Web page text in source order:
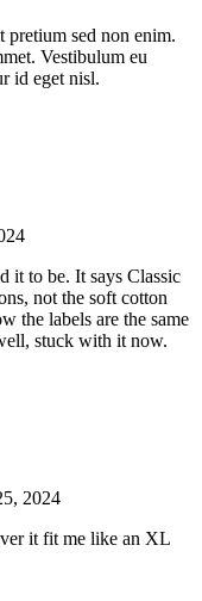
pretium sed non enim.
Vestibulum eu
id eget nisl.
it to be. It says Classic
not the soft cotton
the labels are the same
stuck with it now.
2024
it fit me like an XL